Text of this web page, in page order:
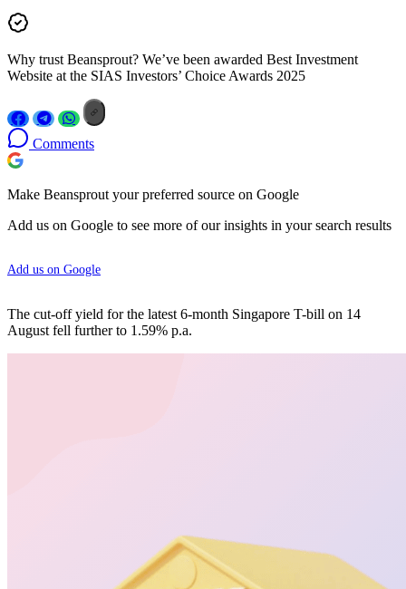
Why trust Beansprout? We’ve been awarded Best Investment
Website at the SIAS Investors’ Choice Awards 2025
Comments
Make Beansprout your preferred source on Google
Add us on Google to see more of our insights in your search results
Add us on Google
The cut-off yield for the latest 6-month Singapore T-bill on 14
August fell further to 1.59% p.a.